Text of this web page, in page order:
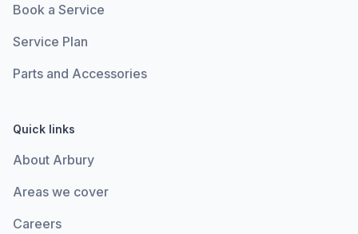
Book a Service
Service Plan
Parts and Accessories
Quick links
About Arbury
Areas we cover
Careers